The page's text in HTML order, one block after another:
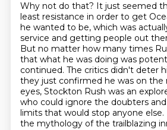
Why not do that? It just seemed
least resistance in order to get
he wanted to be, which was
service and getting people out
But no matter how many times
that what he was doing was
continued. The critics didn't deter
they just confirmed he was on the
eyes, Stockton Rush was an
who could ignore the doubters
limits that would stop anyone else.
the mythology of the trailblazing